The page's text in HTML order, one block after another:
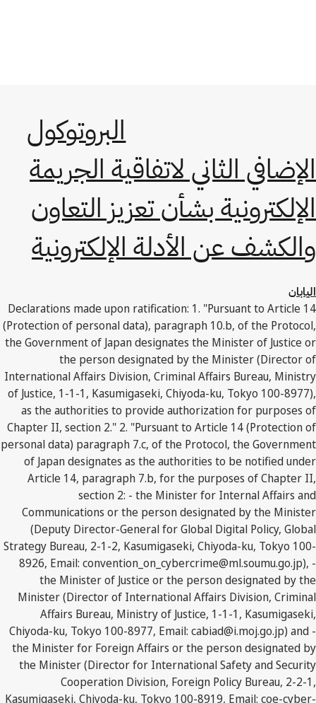
البروتوكول
الإضافي الثاني لاتفاقية الجريمة
الإلكترونية بشأن تعزيز التعاون
والكشف عن الأدلة الإلكترونية
اليابان
Declarations made upon ratification: 1. "Pursuant to Article 14
(Protection of personal data), paragraph 10.b, of the Protocol,
the Government of Japan designates the Minister of Justice or
the person designated by the Minister (Director of
International Affairs Division, Criminal Affairs Bureau, Ministry
of Justice, 1-1-1, Kasumigaseki, Chiyoda-ku, Tokyo 100-8977),
as the authorities to provide authorization for purposes of
Chapter II, section 2." 2. "Pursuant to Article 14 (Protection of
personal data) paragraph 7.c, of the Protocol, the Government
of Japan designates as the authorities to be notified under
Article 14, paragraph 7.b, for the purposes of Chapter II,
section 2: - the Minister for Internal Affairs and
Communications or the person designated by the Minister
(Deputy Director-General for Global Digital Policy, Global
Strategy Bureau, 2-1-2, Kasumigaseki, Chiyoda-ku, Tokyo 100-
8926, Email: convention_on_cybercrime@ml.soumu.go.jp), -
the Minister of Justice or the person designated by the
Minister (Director of International Affairs Division, Criminal
Affairs Bureau, Ministry of Justice, 1-1-1, Kasumigaseki,
Chiyoda-ku, Tokyo 100-8977, Email: cabiad@i.moj.go.jp) and -
the Minister for Foreign Affairs or the person designated by
the Minister (Director for International Safety and Security
Cooperation Division, Foreign Policy Bureau, 2-2-1,
Kasumigaseki, Chiyoda-ku, Tokyo 100-8919, Email: coe-cyber-